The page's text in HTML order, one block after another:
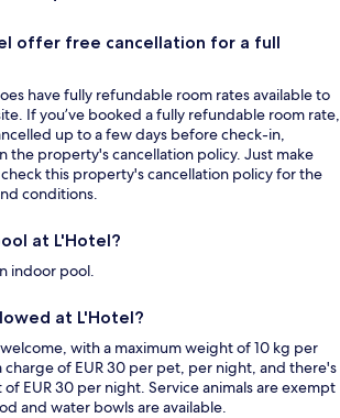
offer free cancellation for a full
have fully refundable room rates available to
If you’ve booked a fully refundable room rate,
up to a few days before check-in,
the property's cancellation policy. Just make
this property's cancellation policy for the
conditions.
at L'Hotel?
indoor pool.
at L'Hotel?
with a maximum weight of 10 kg per
charge of EUR 30 per pet, per night, and there's
of EUR 30 per night. Service animals are exempt
and water bowls are available.